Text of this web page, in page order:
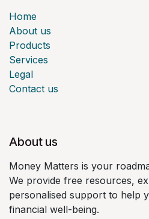
Home
About us
Products
Services
Legal
Contact us
About us
Money Matters is your
We provide free resources,
personalised support to help
financial well-being.